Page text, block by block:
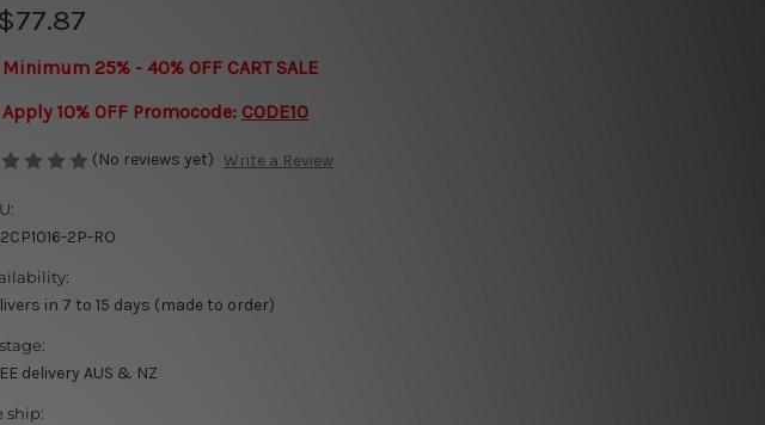
25% - 40% OFF CART SALE
10% OFF Promocode: CODE10
(No reviews yet) Write a Review
2P-RO
in 7 to 15 days (made to order)
delivery AUS & NZ
ship: